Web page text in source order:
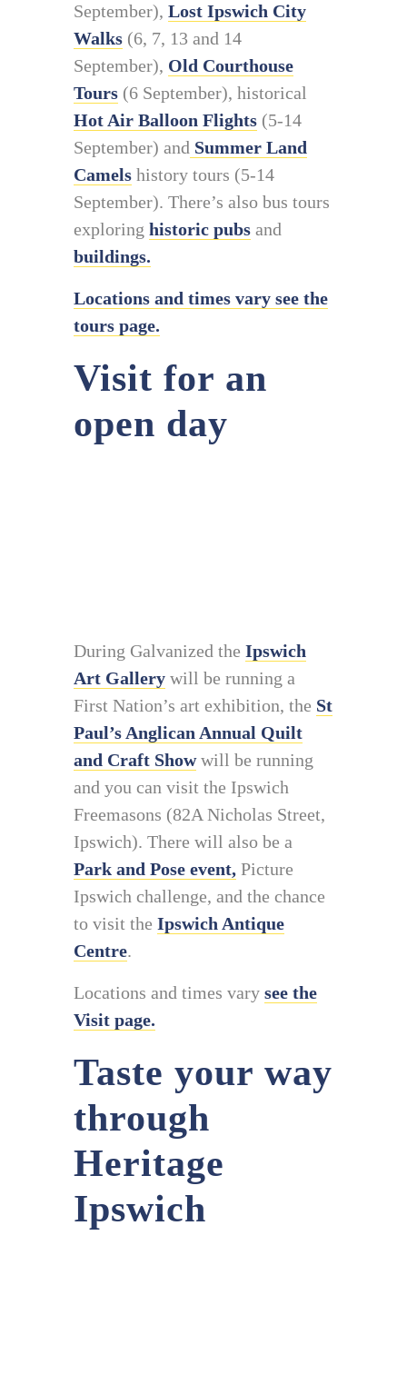
September), Lost Ipswich City
Walks(6, 7, 13 and 14
September), Old Courthouse
Tours(6 September), historical
Hot Air Balloon Flights(5-14
September) and Summer Land
Camelshistory tours (5-14
September). There’s also bus tours
exploring historic pubsand
buildings.
Locations and times vary see the
tours page.
Visit for an
open day
During Galvanized the Ipswich
Art Gallerywill be running a
First Nation’s art exhibition, the St
Paul’s Anglican Annual Quilt
and Craft Showwill be running
and you can visit the Ipswich
Freemasons (82A Nicholas Street,
Ipswich). There will also be a
Park and Pose event,Picture
Ipswich challenge, and the chance
to visit the Ipswich Antique
Centre.
Locations and times vary see the
Visit page.
Taste your way
through
Heritage
Ipswich